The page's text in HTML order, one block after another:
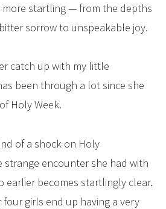
more startling — from the depths
sorrow to unspeakable joy.
catch up with my little
been through a lot since she
Holy Week.
of a shock on Holy
strange encounter she had with
earlier becomes startlingly clear.
girls end up having a very